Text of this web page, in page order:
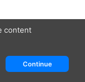
content
Continue